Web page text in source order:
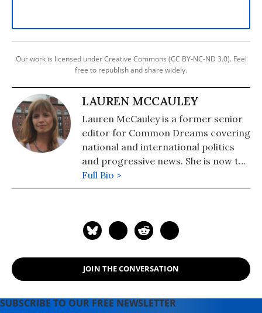
Our work is licensed under Creative Commons (CC BY-NC-ND 3.0). Feel
free to republish and share widely.
LAUREN MCCAULEY
Lauren McCauley is a former senior
editor for Common Dreams covering
national and international politics
and progressive news. She is now the
Editor of Maine Morning Star.
Lauren also helped produce a
Soundtrack for a Revolution and The
currently in production about civil
rights icon James Meredith. Her
Newsweek, BillMoyers.com,
Full Bio >
JOIN THE CONVERSATION
SUBSCRIBE TO OUR FREE NEWSLETTER